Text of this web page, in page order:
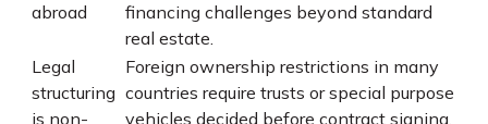
abroad
financing challenges beyond standard
real estate.
Legal
structuring
is non-
Foreign ownership restrictions in many
countries require trusts or special purpose
vehicles decided before contract signing.